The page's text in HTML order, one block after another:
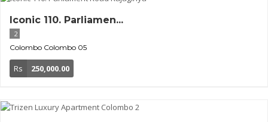
Iconic 110. Parliamen...
2
Colombo Colombo 05
Rs 250,000.00